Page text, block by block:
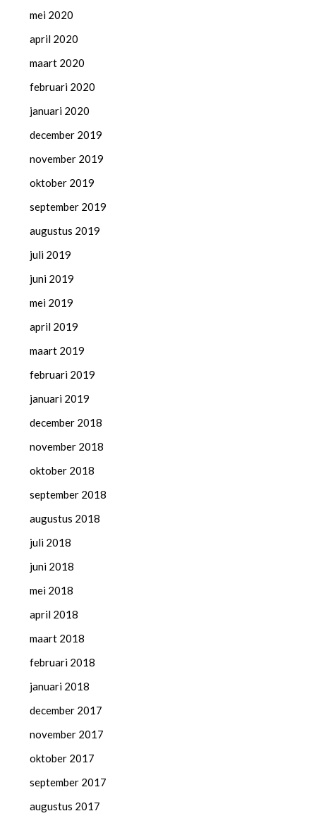
mei 2020
april 2020
maart 2020
februari 2020
januari 2020
december 2019
november 2019
oktober 2019
september 2019
augustus 2019
juli 2019
juni 2019
mei 2019
april 2019
maart 2019
februari 2019
januari 2019
december 2018
november 2018
oktober 2018
september 2018
augustus 2018
juli 2018
juni 2018
mei 2018
april 2018
maart 2018
februari 2018
januari 2018
december 2017
november 2017
oktober 2017
september 2017
augustus 2017